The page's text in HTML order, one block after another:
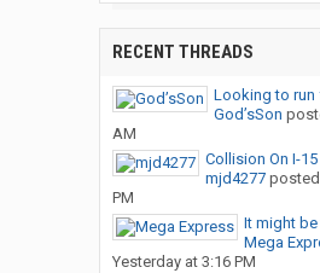
RECENT THREADS
Looking to run
God’sSon
AM
Collision On I-
mjd4277posted
PM
It might
Mega
Yesterday at 3:16 PM